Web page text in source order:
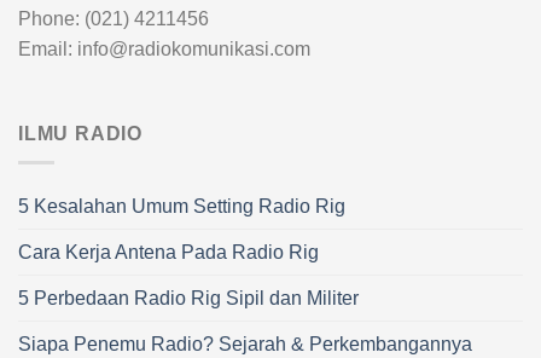
Phone: (021) 4211456
Email: info@radiokomunikasi.com
ILMU RADIO
5 Kesalahan Umum Setting Radio Rig
Cara Kerja Antena Pada Radio Rig
5 Perbedaan Radio Rig Sipil dan Militer
Siapa Penemu Radio? Sejarah & Perkembangannya